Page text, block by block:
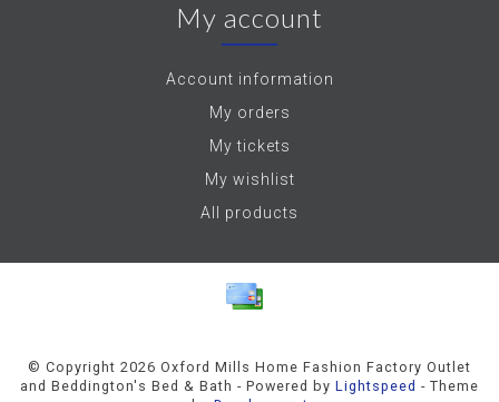
My account
Account information
My orders
My tickets
My wishlist
All products
© Copyright 2026 Oxford Mills Home Fashion Factory Outlet
and Beddington's Bed & Bath - Powered by Lightspeed - Theme